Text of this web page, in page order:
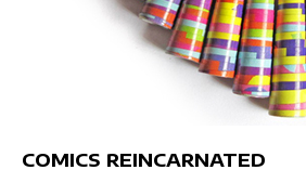
COMICS REINCARNATED